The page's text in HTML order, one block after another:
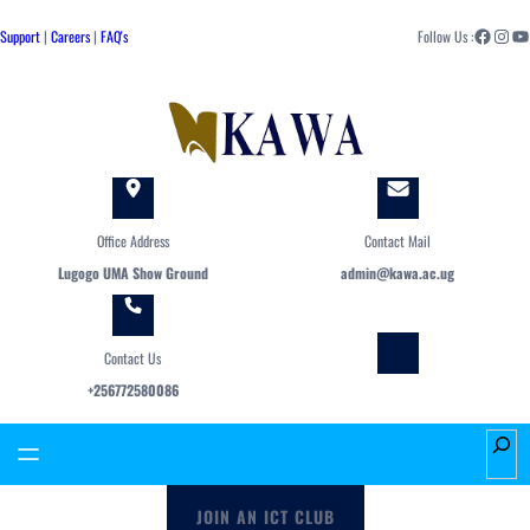
to
Support| Careers| FAQ's Follow Us :Facebook Instagram YouTube
Office Address
Lugogo UMA Show Ground
Contact Mail
admin@kawa.ac.ug
Contact Us
+256772580086
S
e
JOIN AN ICT CLUB